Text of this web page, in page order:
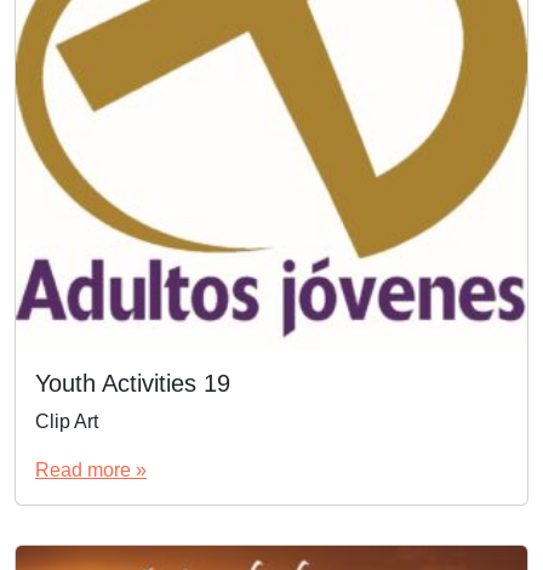
Youth Activities 19
Clip Art
Read more »